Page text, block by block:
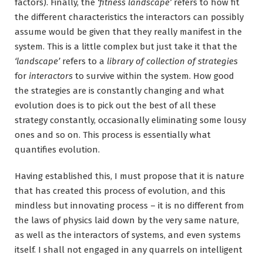
factors). Finally, the ‘fitness landscape’refers to how fit
the different characteristics the interactors can possibly
assume would be given that they really manifest in the
system. This is a little complex but just take it that the
‘landscape’refers to a library of collection of strategies
for interactors to survive within the system. How good
the strategies are is constantly changing and what
evolution does is to pick out the best of all these
strategy constantly, occasionally eliminating some lousy
ones and so on. This process is essentially what
quantifies evolution.
Having established this, I must propose that it is nature
that has created this process of evolution, and this
mindless but innovating process – it is no different from
the laws of physics laid down by the very same nature,
as well as the interactors of systems, and even systems
itself. I shall not engaged in any quarrels on intelligent